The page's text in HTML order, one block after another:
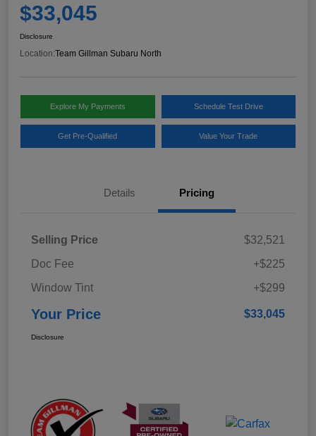
$33,045
Disclosure
Location:Team Gillman Subaru North
Explore My Payments Schedule Test Drive
Get Pre-Qualified Value Your Trade
Details Pricing
Selling Price
$32,521
Doc Fee
+$225
Window Tint
+$299
Your Price $33,045
Disclosure